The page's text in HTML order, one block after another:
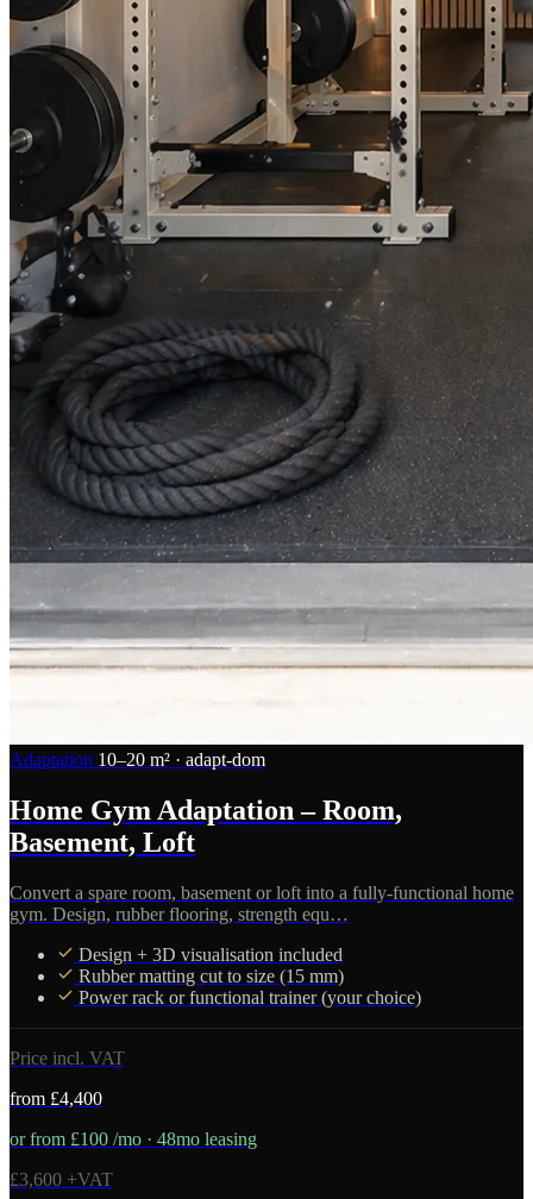
Adaptation 10–20 m² · adapt-dom
Home Gym Adaptation – Room,
Basement, Loft
Convert a spare room, basement or loft into a fully-functional home
gym. Design, rubber flooring, strength equ…
Design + 3D visualisation included
Rubber matting cut to size (15 mm)
Power rack or functional trainer (your choice)
Price incl. VAT
from £4,400
or from £100 /mo · 48mo leasing
£3,600 +VAT